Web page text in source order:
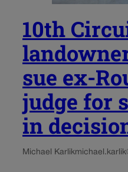
10th
sue ex-
judge for
in
Michael Karlik